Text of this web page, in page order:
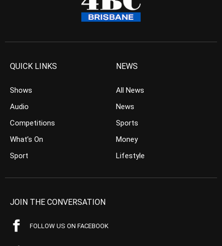
QUICK LINKS
Shows
Audio
Competitions
What’s On
Sport
NEWS
All News
News
Sports
Money
Lifestyle
JOIN THE CONVERSATION
FOLLOW US ON FACEBOOK